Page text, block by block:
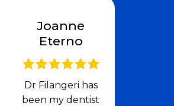
Joanne
Eterno
Dr Filangeri has
been my dentist